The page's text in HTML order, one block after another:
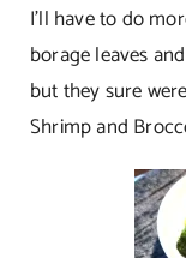
I’ll have to do
borage leaves
but they sure
Shrimp and